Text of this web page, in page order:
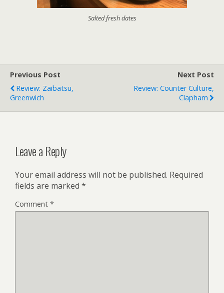
Salted fresh dates
Previous Post
Review: Zaibatsu,
Greenwich
Next Post
Review: Counter Culture,
Clapham
Leave a Reply
Your email address will not be published. Required
fields are marked *
Comment *